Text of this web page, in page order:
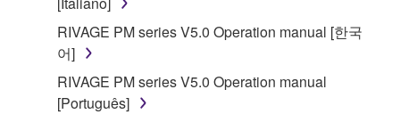
applicable treaty provisions. While you are entitled to
claim ownership of the data created with the use of
SOFTWARE, the SOFTWARE will continue to be
protected under relevant copyrights.
RIVAGE PM series V5.0 Operation manual [한국
어]
RIVAGE PM series V5.0 Operation manual
[Português]